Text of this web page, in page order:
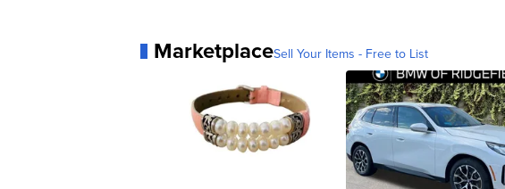
MarketplaceSell Your Items - Free to List